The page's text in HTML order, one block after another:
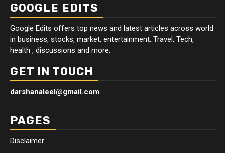
GOOGLE EDITS
Google Edits offers top news and latest articles across world
in business, stocks, market, entertainment, Travel, Tech,
health , discussions and more.
GET IN TOUCH
darshanaleel@gmail.com
PAGES
Disclaimer